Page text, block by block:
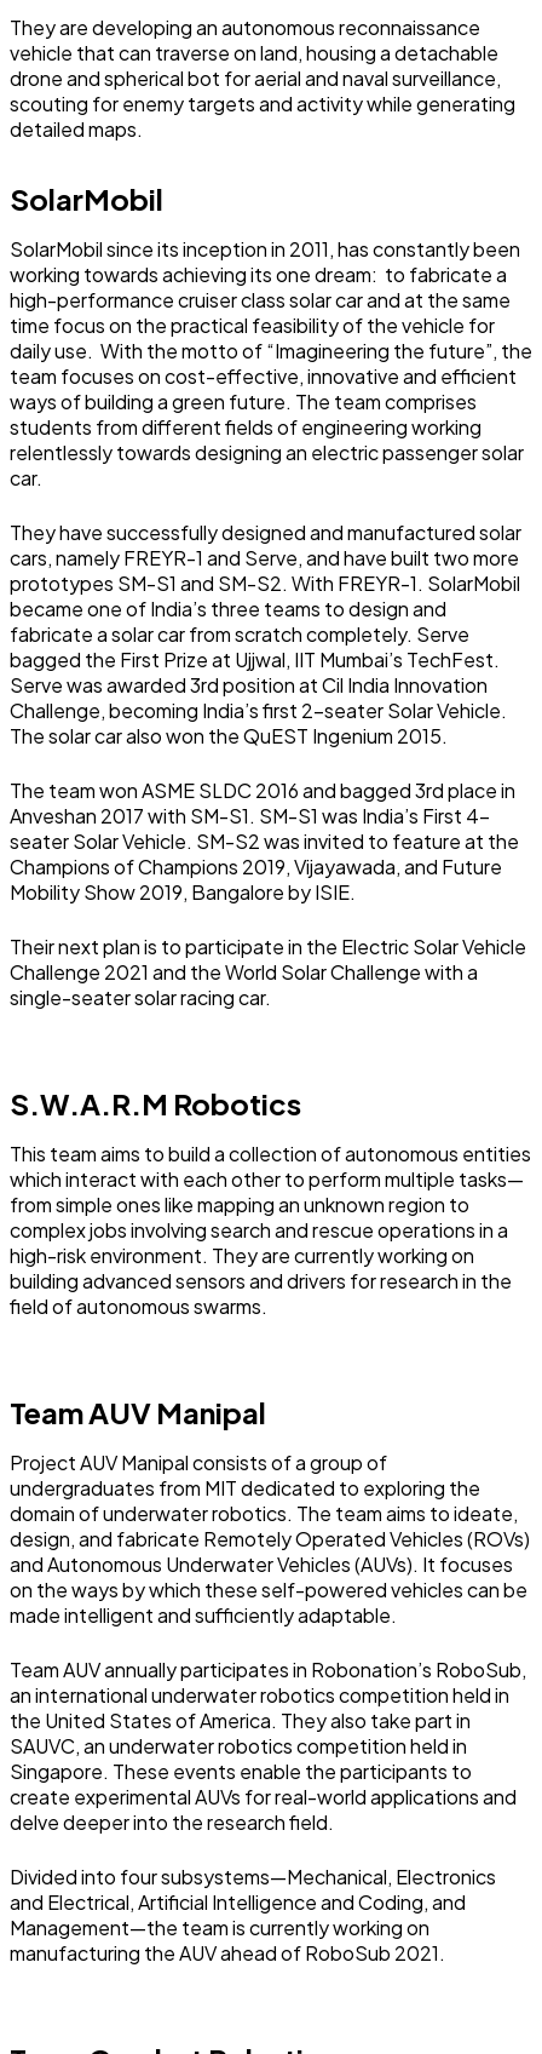
They are developing an autonomous reconnaissance
vehicle that can traverse on land, housing a detachable
drone and spherical bot for aerial and naval surveillance,
scouting for enemy targets and activity while generating
detailed maps.
SolarMobil
SolarMobil since its inception in 2011, has constantly been
working towards achieving its one dream: to fabricate a
high-performance cruiser class solar car and at the same
time focus on the practical feasibility of the vehicle for
daily use. With the motto of “Imagineering the future”, the
team focuses on cost-effective, innovative and efficient
ways of building a green future. The team comprises
students from different fields of engineering working
relentlessly towards designing an electric passenger solar
car.
They have successfully designed and manufactured solar
cars, namely FREYR-1 and Serve, and have built two more
prototypes SM-S1 and SM-S2. With FREYR-1. SolarMobil
became one of India’s three teams to design and
fabricate a solar car from scratch completely. Serve
bagged the First Prize at Ujjwal, IIT Mumbai’s TechFest.
Serve was awarded 3rd position at Cil India Innovation
Challenge, becoming India’s first 2-seater Solar Vehicle.
The solar car also won the QuEST Ingenium 2015.
The team won ASME SLDC 2016 and bagged 3rd place in
Anveshan 2017 with SM-S1. SM-S1 was India’s First 4-
seater Solar Vehicle. SM-S2 was invited to feature at the
Champions of Champions 2019, Vijayawada, and Future
Mobility Show 2019, Bangalore by ISIE.
Their next plan is to participate in the Electric Solar Vehicle
Challenge 2021 and the World Solar Challenge with a
single-seater solar racing car.
S.W.A.R.M Robotics
This team aims to build a collection of autonomous entities
which interact with each other to perform multiple tasks—
from simple ones like mapping an unknown region to
complex jobs involving search and rescue operations in a
high-risk environment. They are currently working on
building advanced sensors and drivers for research in the
field of autonomous swarms.
Team AUV Manipal
Project AUV Manipal consists of a group of
undergraduates from MIT dedicated to exploring the
domain of underwater robotics. The team aims to ideate,
design, and fabricate Remotely Operated Vehicles (ROVs)
and Autonomous Underwater Vehicles (AUVs). It focuses
on the ways by which these self-powered vehicles can be
made intelligent and sufficiently adaptable.
Team AUV annually participates in Robonation’s RoboSub,
an international underwater robotics competition held in
the United States of America. They also take part in
SAUVC, an underwater robotics competition held in
Singapore. These events enable the participants to
create experimental AUVs for real-world applications and
delve deeper into the research field.
Divided into four subsystems—Mechanical, Electronics
and Electrical, Artificial Intelligence and Coding, and
Management—the team is currently working on
manufacturing the AUV ahead of RoboSub 2021.